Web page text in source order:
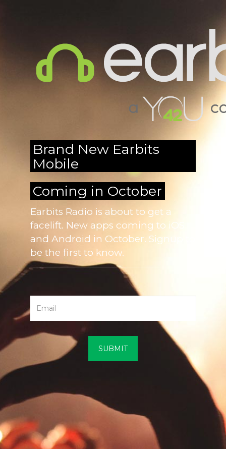
Brand New Earbits
Mobile
Coming in October
Earbits Radio is about to get a
facelift. New apps coming to iOS
and Android in October. Signup to
be the first to know.
SUBMIT